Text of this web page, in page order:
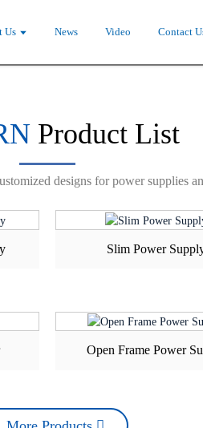
Us News Video Contact
SAMPLE
Product List
designs for power supplies
Slim Power
Open Frame Power